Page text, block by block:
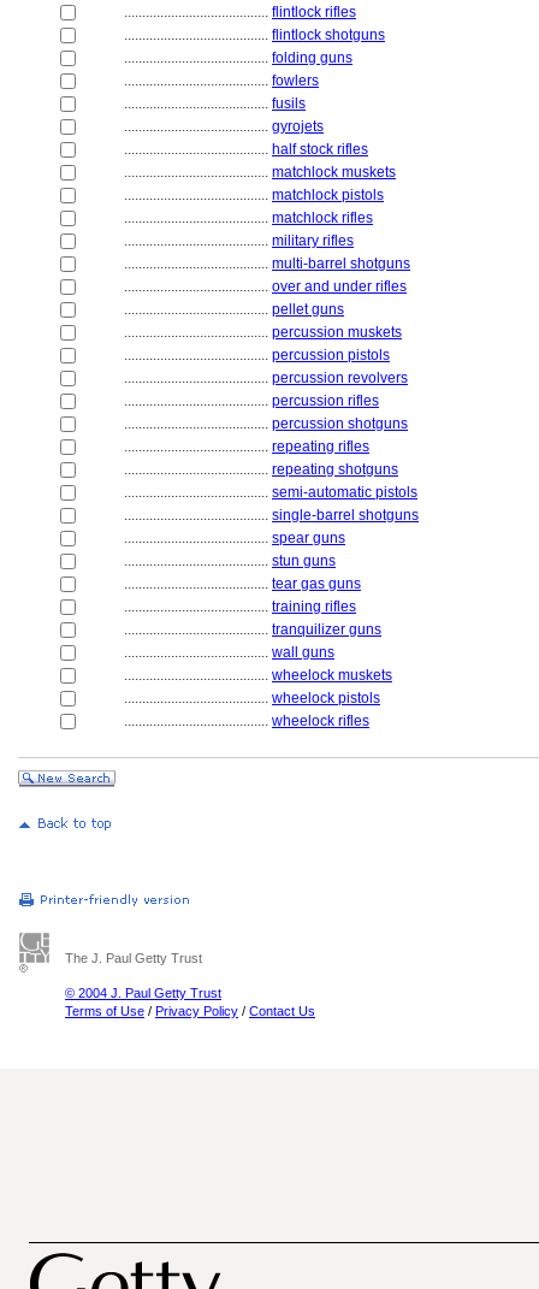
........................................ flintlock rifles
........................................ flintlock shotguns
........................................ folding guns
........................................ fowlers
........................................ fusils
........................................ gyrojets
........................................ half stock rifles
........................................ matchlock muskets
........................................ matchlock pistols
........................................ matchlock rifles
........................................ military rifles
........................................ multi-barrel shotguns
........................................ over and under rifles
........................................ pellet guns
........................................ percussion muskets
........................................ percussion pistols
........................................ percussion revolvers
........................................ percussion rifles
........................................ percussion shotguns
........................................ repeating rifles
........................................ repeating shotguns
........................................ semi-automatic pistols
........................................ single-barrel shotguns
........................................ spear guns
........................................ stun guns
........................................ tear gas guns
........................................ training rifles
........................................ tranquilizer guns
........................................ wall guns
........................................ wheelock muskets
........................................ wheelock pistols
........................................ wheelock rifles
The J. Paul Getty Trust
© 2004 J. Paul Getty Trust
Terms of Use / Privacy Policy / Contact Us